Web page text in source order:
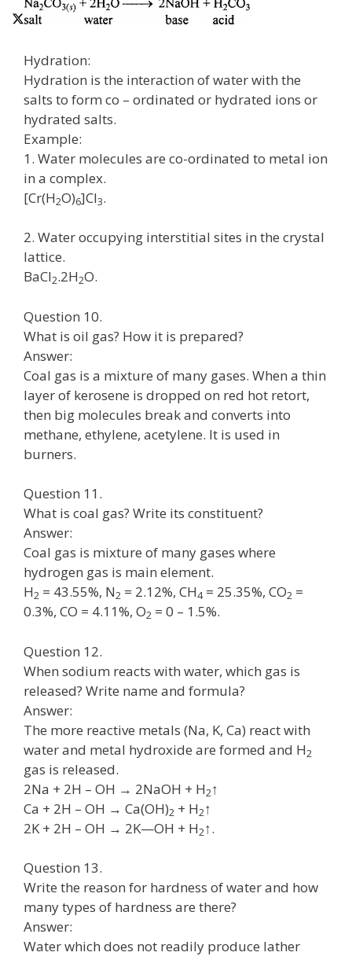
Hydration:
Hydration is the interaction of water with the
salts to form co – ordinated or hydrated ions or
hydrated salts.
Example:
1. Water molecules are co-ordinated to metal ion
in a complex.
[Cr(H2O)6]Cl3.
2. Water occupying interstitial sites in the crystal
lattice.
BaCl2.2H2O.
Question 10.
What is oil gas? How it is prepared?
Answer:
Coal gas is a mixture of many gases. When a thin
layer of kerosene is dropped on red hot retort,
then big molecules break and converts into
methane, ethylene, acetylene. It is used in
burners.
Question 11.
What is coal gas? Write its constituent?
Answer:
Coal gas is mixture of many gases where
hydrogen gas is main element.
H2 = 43.55%, N2 = 2.12%, CH4 = 25.35%, CO2 =
0.3%, CO = 4.11%, O2 = 0 – 1.5%.
Question 12.
When sodium reacts with water, which gas is
released? Write name and formula?
Answer:
The more reactive metals (Na, K, Ca) react with
water and metal hydroxide are formed and H2
gas is released.
2Na + 2H – OH → 2NaOH + H2↑
Ca + 2H – OH → Ca(OH)2 + H2↑
2K + 2H – OH → 2K—OH + H2↑.
Question 13.
Write the reason for hardness of water and how
many types of hardness are there?
Answer:
Water which does not readily produce lather